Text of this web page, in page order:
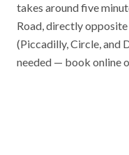
takes around five
Road, directly
(Piccadilly, Circle, and
needed — book online